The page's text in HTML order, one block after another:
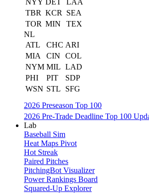
NYY DET
LAA
TBR KCR
SEA
TOR MIN
TEX
NL
ATL
CHC ARI
MIA
CIN
COL
NYM MIL LAD
PHI
PIT
SDP
WSN STL
SFG
2026 Preseason Top 100
2026 Pre-Trade Deadline Top 100
Lab
Baseball Sim
Heat Maps Pivot
Hot Streak
Paired Pitches
PitchingBot Visualizer
Power Rankings Board
Squared-Up Explorer